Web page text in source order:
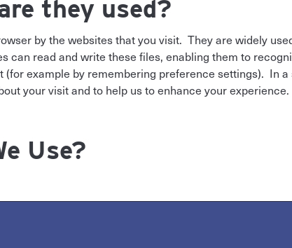
they used?
by the websites that you visit. They are widely
can read and write these files, enabling them to
example by remembering preference settings). In
your visit and to help us to enhance your experience.
Use?